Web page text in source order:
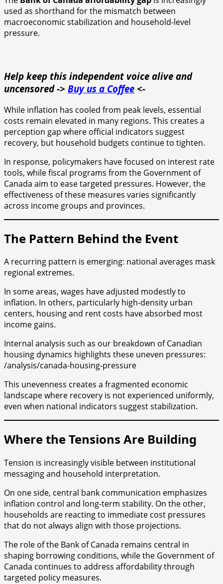
used as shorthand for the mismatch between
macroeconomic stabilization and household-level
pressure.
Help keep this independent voice alive and
uncensored -> Buy us a Coffee <-
While inflation has cooled from peak levels, essential
costs remain elevated in many regions. This creates a
perception gap where official indicators suggest
recovery, but household budgets continue to tighten.
In response, policymakers have focused on interest rate
tools, while fiscal programs from the Government of
Canada aim to ease targeted pressures. However, the
effectiveness of these measures varies significantly
across income groups and provinces.
The Pattern Behind the Event
A recurring pattern is emerging: national averages mask
regional extremes.
In some areas, wages have adjusted modestly to
inflation. In others, particularly high-density urban
centers, housing and rent costs have absorbed most
income gains.
Internal analysis such as our breakdown of Canadian
housing dynamics highlights these uneven pressures:
/analysis/canada-housing-pressure
This unevenness creates a fragmented economic
landscape where recovery is not experienced uniformly,
even when national indicators suggest stabilization.
Where the Tensions Are Building
Tension is increasingly visible between institutional
messaging and household interpretation.
On one side, central bank communication emphasizes
inflation control and long-term stability. On the other,
households are reacting to immediate cost pressures
that do not always align with those projections.
The role of the Bank of Canada remains central in
shaping borrowing conditions, while the Government of
Canada continues to address affordability through
targeted policy measures.